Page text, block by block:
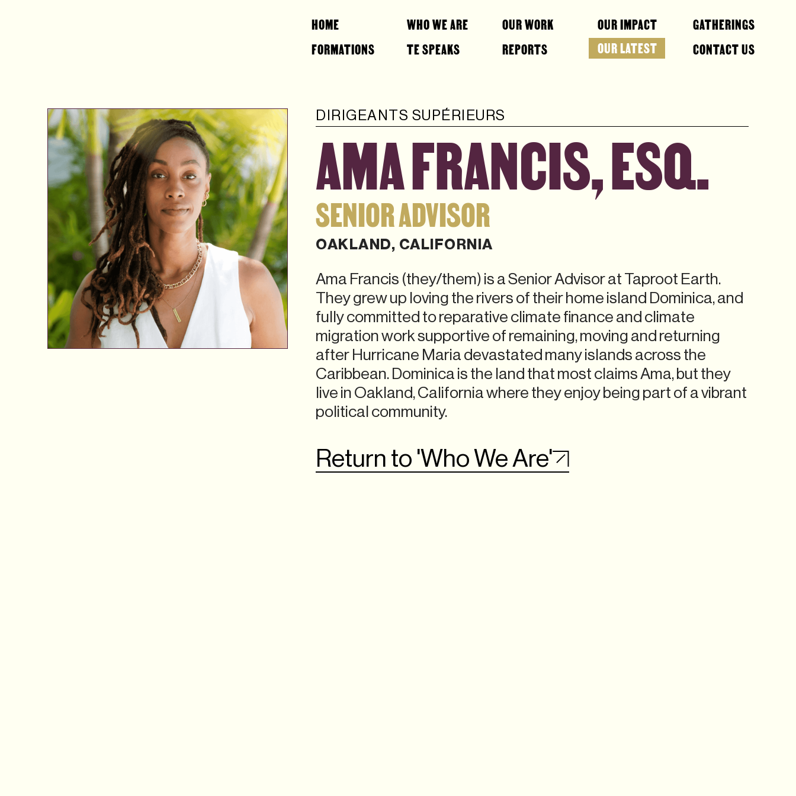
HOME WHO WE ARE OUR WORK OUR IMPACT
GATHERINGS
FORMATIONS
TE SPEAKS REPORTS OUR LATEST CONTACT US
DIRIGEANTS SUPÉRIEURS
AMA FRANCIS, ESQ.
SENIOR ADVISOR
OAKLAND, CALIFORNIA
Ama Francis (they/them) is a Senior Advisor at Taproot Earth.
They grew up loving the rivers of their home island Dominica, and
fully committed to reparative climate finance and climate
migration work supportive of remaining, moving and returning
after Hurricane Maria devastated many islands across the
Caribbean. Dominica is the land that most claims Ama, but they
live in Oakland, California where they enjoy being part of a vibrant
political community.
Return to 'Who We Are'